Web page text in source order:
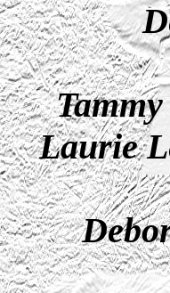
Laurie